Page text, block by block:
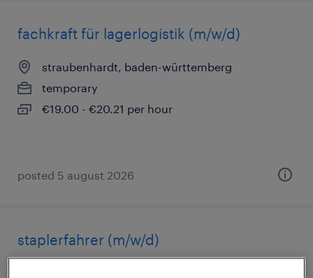
fachkraft für lagerlogistik (m/w/d)
straubenhardt, baden-württemberg
temporary
€19.00 - €20.21 per hour
posted 5 august 2026
staplerfahrer (m/w/d)